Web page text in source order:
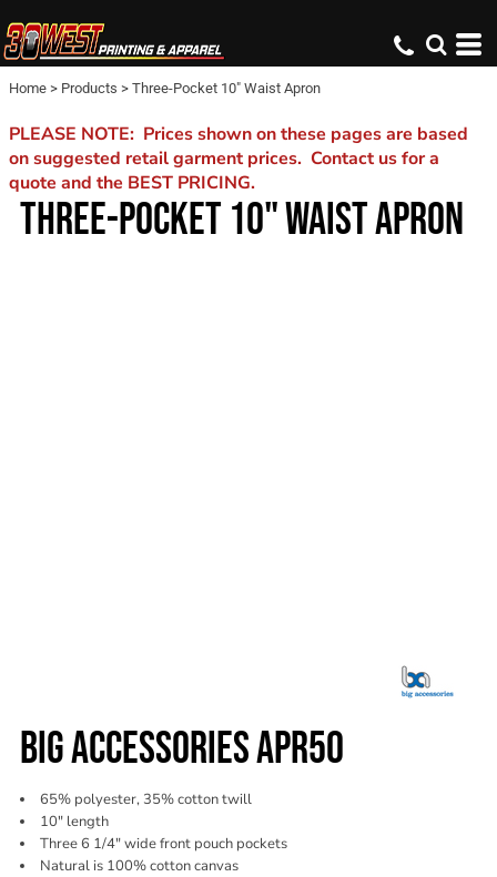
Home > Products > Three-Pocket 10" Waist Apron
PLEASE NOTE: Prices shown on these pages are based
on suggested retail garment prices. Contact us for a
quote and the BEST PRICING.
THREE-POCKET 10" WAIST APRON
BIG ACCESSORIES APR50
65% polyester, 35% cotton twill
10" length
Three 6 1/4" wide front pouch pockets
Natural is 100% cotton canvas